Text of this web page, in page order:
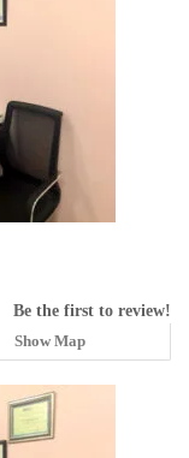
Be the first to review!
Show Map